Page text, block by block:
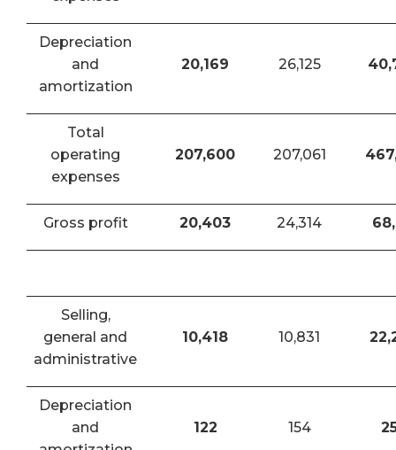
Depreciation
and
amortization
20,169 26,125
Total
operating
expenses
207,600 207,061
Gross profit 20,403 24,314
Selling,
general and
administrative
10,418 10,831
Depreciation
and
122 154